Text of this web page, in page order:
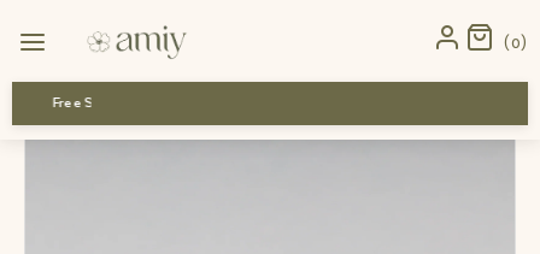
0
› Hormonal Acne and PMS Relief Kit Mini